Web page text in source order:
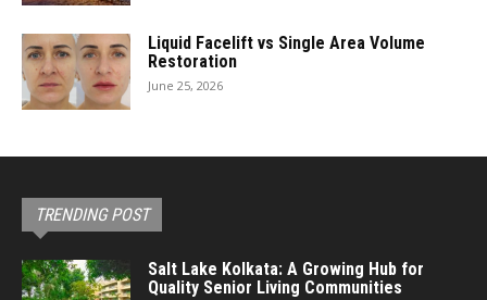
Liquid Facelift vs Single Area Volume
Restoration
June 25, 2026
TRENDING POST
Salt Lake Kolkata: A Growing Hub for
Quality Senior Living Communities